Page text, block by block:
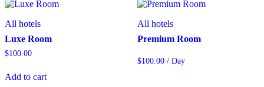
All hotels
Luxe Room
$100.00
Add to cart
All hotels
Premium Room
$100.00 / Day